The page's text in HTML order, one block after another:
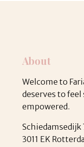
About
Welcome to
deserves to
empowered.
Schiedamsedijk
3011 EK